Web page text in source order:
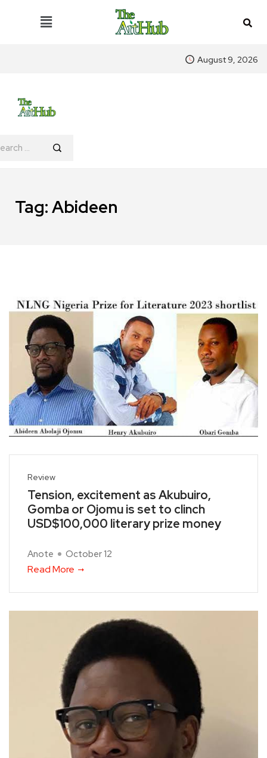
August 9, 2026
Tag:Abideen
Review
Tension, excitement as Akubuiro,
Gomba or Ojomu is set to clinch
USD$100,000 literary prize money
Anote October 12
Read More